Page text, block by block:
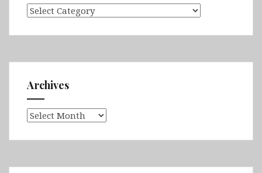
Categories
Archives
Archives